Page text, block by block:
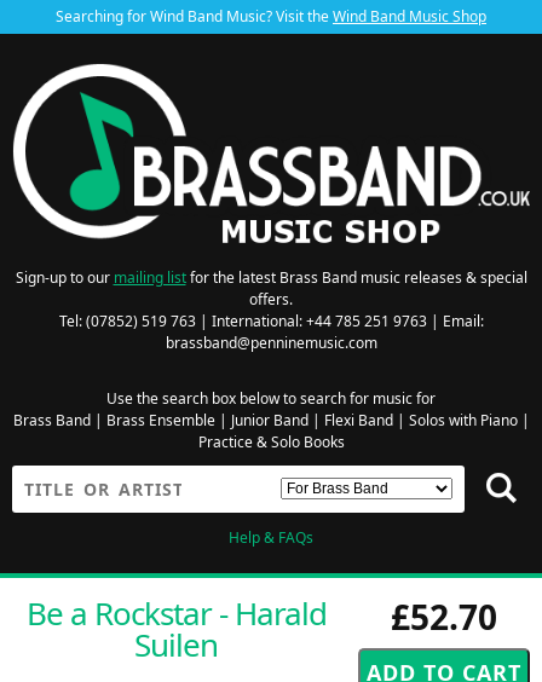
Searching for Wind Band Music? Visit theWind Band Music Shop
Sign-up to our mailing listfor the latest Brass Band music releases & special
offers.
Tel: (07852) 519 763 | International: +44 785 251 9763 | Email:
brassband@penninemusic.com
Use the search box below to search for music for
Brass Band| Brass Ensemble| Junior Band| Flexi Band| Solos with Piano|
Practice & Solo Books
Help & FAQs
£52.70
Be a Rockstar - Harald
Suilen